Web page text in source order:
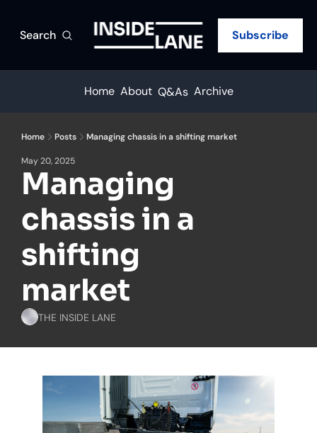
Search Subscribe
Home About Q&As Archive
Home Posts Managing chassis in a shifting market
May 20, 2025
Managing
chassis in a
shifting
market
THE INSIDE LANE